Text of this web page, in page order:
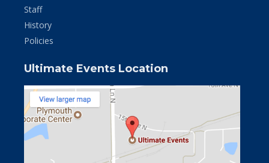
Staff
History
Policies
Ultimate Events Location